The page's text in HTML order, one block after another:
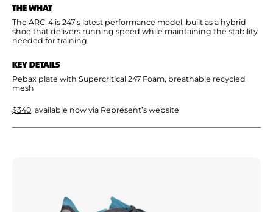
THE WHAT
The ARC-4 is 247’s latest performance model, built as a hybrid
shoe that delivers running speed while maintaining the stability
needed for training
KEY DETAILS
Pebax plate with Supercritical 247 Foam, breathable recycled
mesh
$340, available now via Represent’s website